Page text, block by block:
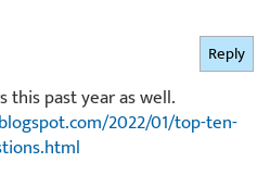
this past year as well.
2022/01/top-ten-
Reply